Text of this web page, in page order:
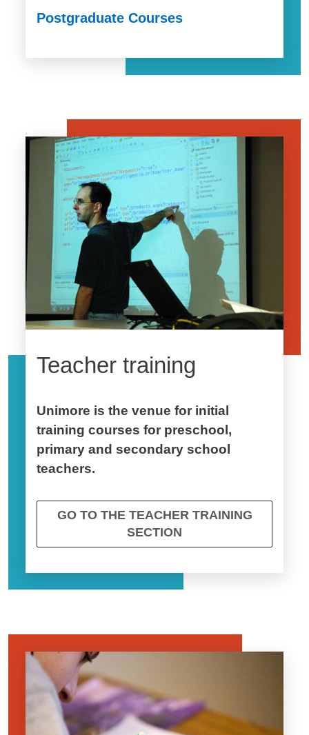
Postgraduate Courses
Image
Teacher training
Unimore is the venue for initial
training courses for preschool,
primary and secondary school
teachers.
GO TO THE TEACHER TRAINING
SECTION
Image